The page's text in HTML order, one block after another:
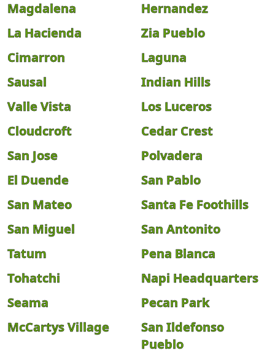
Magdalena
Hernandez
La Hacienda
Zia Pueblo
Cimarron
Laguna
Sausal
Indian Hills
Valle Vista
Los Luceros
Cloudcroft
Cedar Crest
San Jose
Polvadera
El Duende
San Pablo
San Mateo
Santa Fe Foothills
San Miguel
San Antonito
Tatum
Pena Blanca
Tohatchi
Napi Headquarters
Seama
Pecan Park
McCartys Village
San Ildefonso
Pueblo